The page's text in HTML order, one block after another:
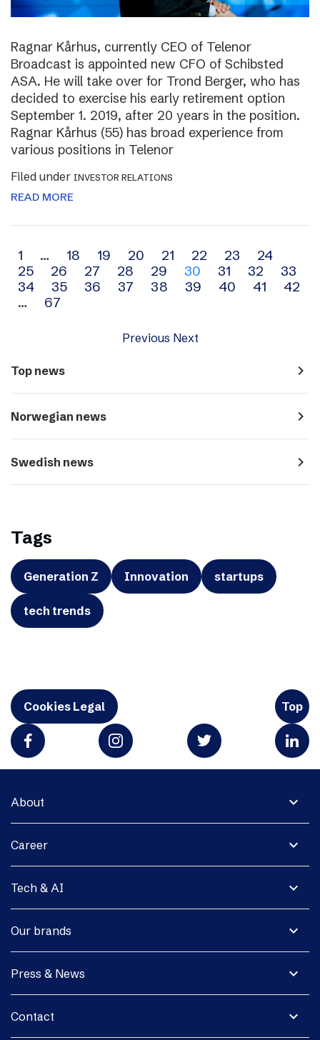
Ragnar Kårhus, currently CEO of Telenor
Broadcast is appointed new CFO of Schibsted
ASA. He will take over for Trond Berger, who has
decided to exercise his early retirement option
September 1. 2019, after 20 years in the position.
Ragnar Kårhus (55) has broad experience from
various positions in Telenor
Filed under INVESTOR RELATIONS
READ MORE
Archive
navigation
1 … 18 19 20 21 22 23
24
25
26 27 28 29 30 31 32
33
34
35 36 37 38 39 40 41
42
…
67
Previous Next
Top news navigate_next
Norwegian news navigate_next
Swedish news navigate_next
Tags
Generation Z Innovation startups
tech trends
Cookies Legal Top
expand_more
About
expand_more
Career
expand_more
Tech & AI
expand_more
Our brands
expand_more
Press & News
expand_more
Contact